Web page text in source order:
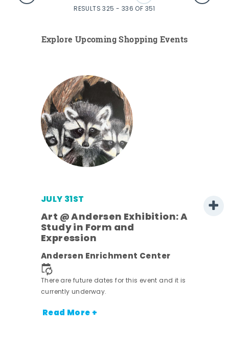
RESULTS 325 - 336 OF 351
Explore Upcoming Shopping Events
JULY 31ST
Art @ Andersen Exhibition: A
Study in Form and
Expression
Andersen Enrichment Center
There are future dates for this event and it is
currently underway.
Read More +